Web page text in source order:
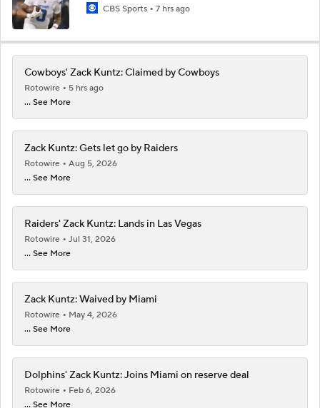
CBS Sports 7 hrs ago
Cowboys' Zack Kuntz: Claimed by Cowboys
Rotowire
5 hrs ago
... See More
Zack Kuntz: Gets let go by Raiders
Rotowire
Aug 5, 2026
... See More
Raiders' Zack Kuntz: Lands in Las Vegas
Rotowire
Jul 31, 2026
... See More
Zack Kuntz: Waived by Miami
Rotowire
May 4, 2026
... See More
Dolphins' Zack Kuntz: Joins Miami on reserve deal
Rotowire
Feb 6, 2026
... See More